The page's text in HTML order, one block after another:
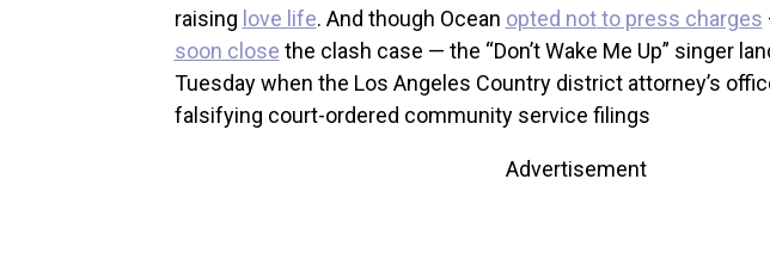
raising love life. And though Ocean opted not to press charges
soon close the clash case — the “Don’t Wake Me Up” singer
Tuesday when the Los Angeles Country district attorney’s
falsifying court-ordered community service filings
Advertisement